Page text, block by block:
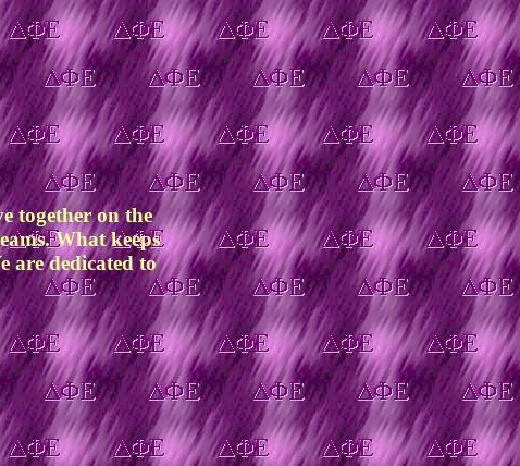
together on the
What keeps
are dedicated to